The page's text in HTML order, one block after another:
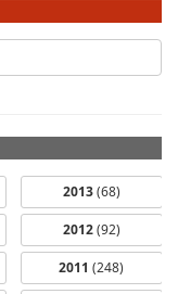
2013(68)
2012(92)
2011 (248)